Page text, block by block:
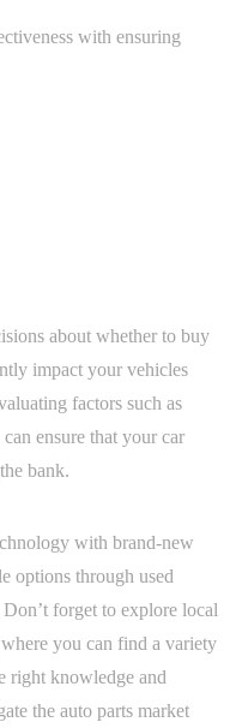
with ensuring
about whether to buy
impact your vehicles
factors such as
ensure that your car
bank.
with brand-new
options through used
Don’t forget to explore local
you can find a variety
right knowledge and
the auto parts market